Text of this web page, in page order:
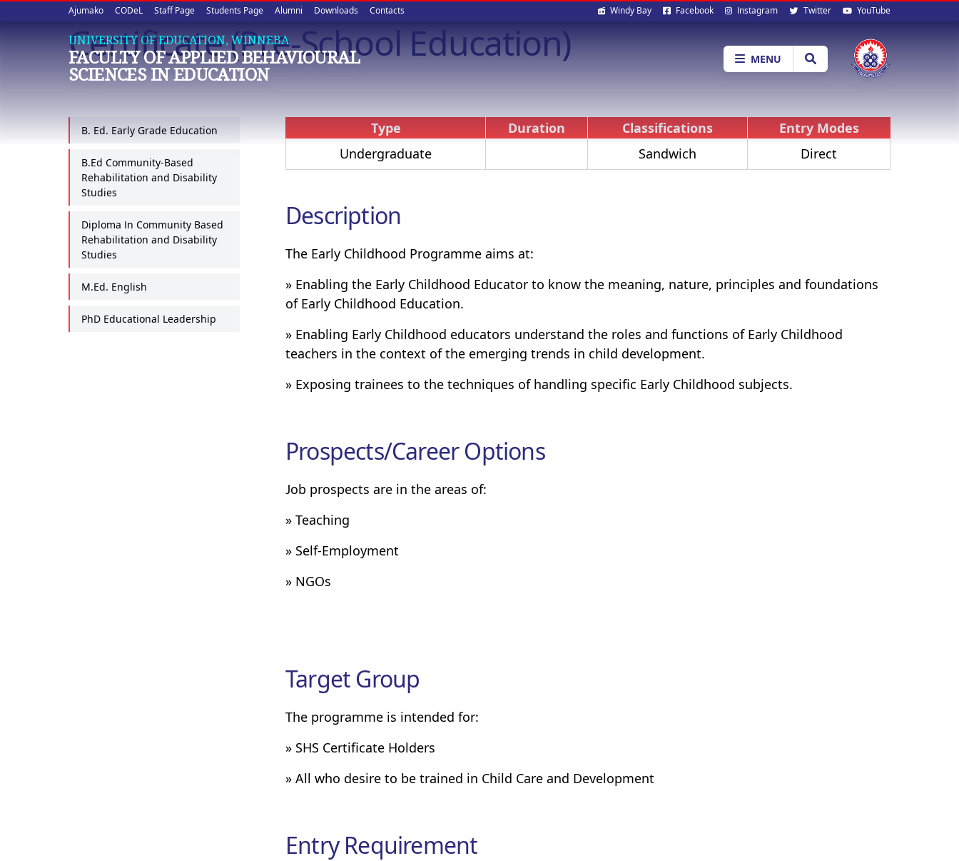
Upper
quick
links
Ajumako CODeL Staff Page Students Page Alumni Downloads Contacts Social
media
Windy Bay Facebook Instagram Twitter YouTube
UNIVERSITY OF EDUCATION, WINNEBA
FACULTY OF APPLIED BEHAVIOURAL
SCIENCES IN EDUCATION
MENU
Certificate (Pre-School Education)
B. Ed. Early Grade Education
B.Ed Community-Based
Rehabilitation and Disability
Studies
Diploma In Community Based
Rehabilitation and Disability
Studies
M.Ed. English
PhD Educational Leadership
Type Duration Classifications
Entry Modes
Undergraduate
Sandwich Direct
Description
The Early Childhood Programme aims at:
» Enabling the Early Childhood Educator to know the meaning, nature, principles and foundations
of Early Childhood Education.
» Enabling Early Childhood educators understand the roles and functions of Early Childhood
teachers in the context of the emerging trends in child development.
» Exposing trainees to the techniques of handling specific Early Childhood subjects.
Prospects/Career Options
Job prospects are in the areas of:
» Teaching
» Self-Employment
» NGOs
Target Group
The programme is intended for:
» SHS Certificate Holders
» All who desire to be trained in Child Care and Development
Entry Requirement